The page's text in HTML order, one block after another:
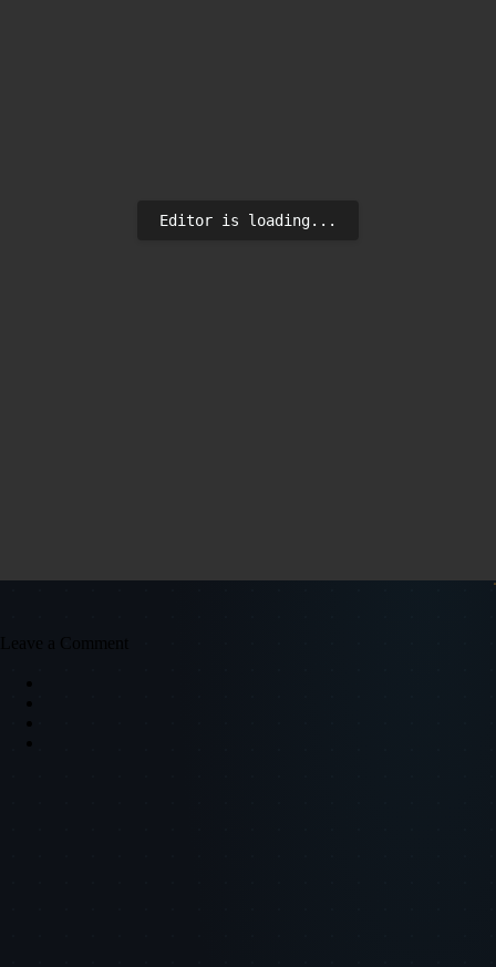
Editor is loading...
Leave a Comment